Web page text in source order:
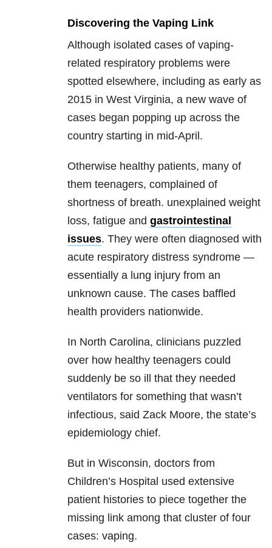
Discovering the Vaping Link
Although isolated cases of vaping-
related respiratory problems were
spotted elsewhere, including as early as
2015 in West Virginia, a new wave of
cases began popping up across the
country starting in mid-April.
Otherwise healthy patients, many of
them teenagers, complained of
shortness of breath. unexplained weight
loss, fatigue and gastrointestinal
issues. They were often diagnosed with
acute respiratory distress syndrome —
essentially a lung injury from an
unknown cause. The cases baffled
health providers nationwide.
In North Carolina, clinicians puzzled
over how healthy teenagers could
suddenly be so ill that they needed
ventilators for something that wasn’t
infectious, said Zack Moore, the state’s
epidemiology chief.
But in Wisconsin, doctors from
Children’s Hospital used extensive
patient histories to piece together the
missing link among that cluster of four
cases: vaping.